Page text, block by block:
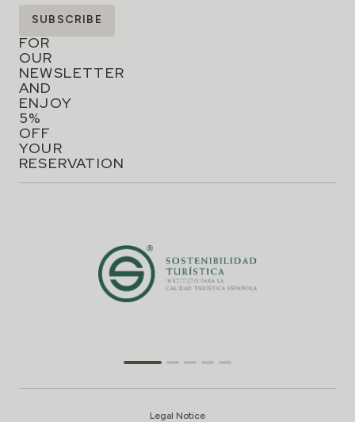
SIGN
UP
FOR
OUR
NEWSLETTER
AND
ENJOY
5%
OFF
YOUR
RESERVATION
SUBSCRIBE
Legal Notice